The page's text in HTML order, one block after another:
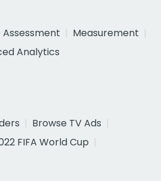
Measurement
Analytics
Browse TV Ads
FIFA World Cup